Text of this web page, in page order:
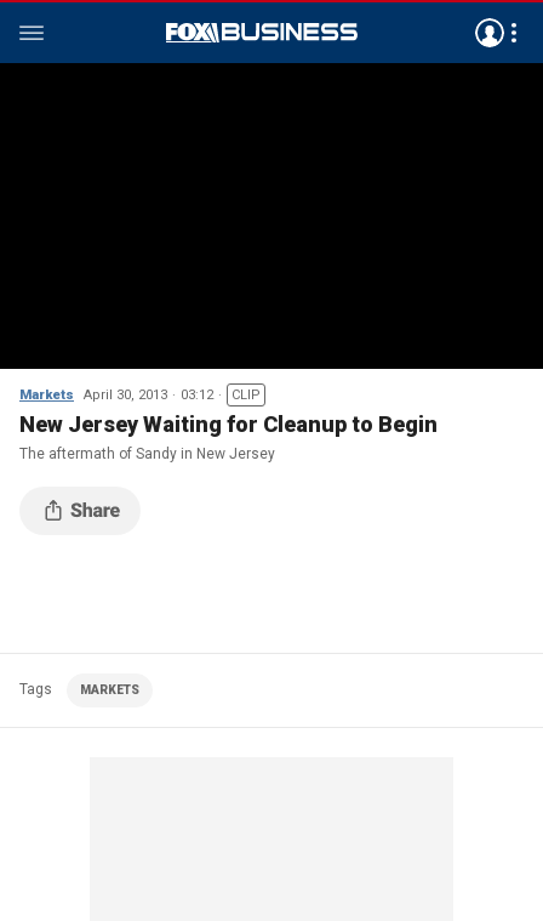
Markets April 30, 2013 03:12 CLIP
New Jersey Waiting for Cleanup to Begin
The aftermath of Sandy in New Jersey
Tags MARKETS